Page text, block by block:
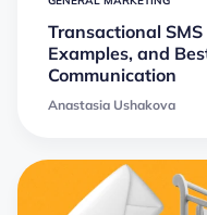
Transactional
Examples, and
Communication
Anastasia Ushakova